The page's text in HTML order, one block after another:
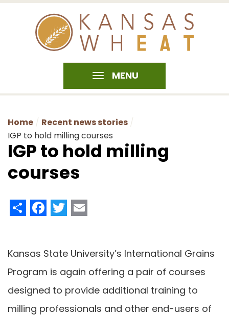
MENU
Home
Recent news stories
IGP to hold milling courses
IGP to hold milling
courses
ShareFacebook
Twitter
Kansas State University’s International Grains
Program is again offering a pair of courses
designed to provide additional training to
milling professionals and other end-users of